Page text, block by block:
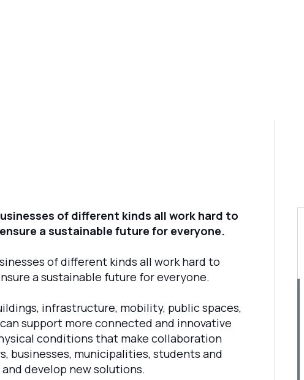
of different kinds all work hard to
a sustainable future for everyone.
of different kinds all work hard to
a sustainable future for everyone.
infrastructure, mobility, public spaces,
support more connected and innovative
conditions that make collaboration
businesses, municipalities, students and
develop new solutions.